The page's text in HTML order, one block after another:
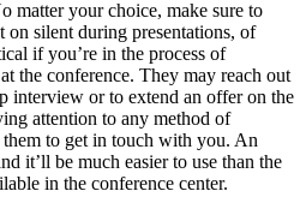
matter your choice, make sure to
on silent during presentations, of
if you’re in the process of
the conference. They may reach out
interview or to extend an offer on the
attention to any method of
to get in touch with you. An
it’ll be much easier to use than the
in the conference center.